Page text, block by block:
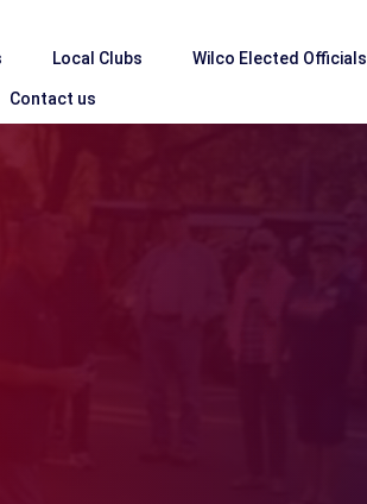
Local Clubs Wilco Elected Officials
Contact us